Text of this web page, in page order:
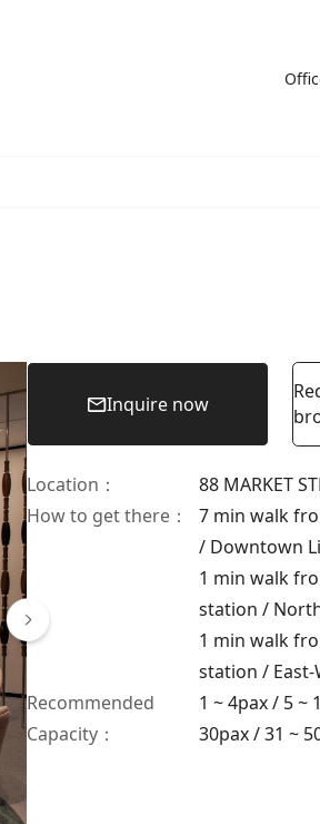
Inquire now
Location ： 88 MARKET
How to get there：
7 min walk
/ Downtown
1 min walk
station /
1 min walk
station / East-
Recommended
Capacity：
1 ~ 4pax/ 5 ~
30pax/31 ~